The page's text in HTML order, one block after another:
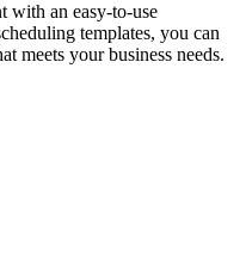
with an easy-to-use
templates, you can
meets your business needs.